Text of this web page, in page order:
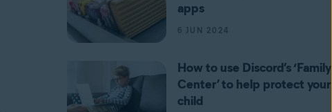
apps
6 JUN 2024
How to use Discord’s ‘Family
Center’ to help protect your
child